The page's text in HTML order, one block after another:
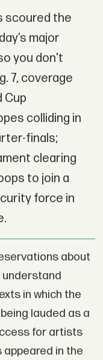
scoured the
major
you don't
7, coverage
Cup
colliding in
finals;
clearing
to join a
force in
about
understand
in which the
lauded as a
for artists
appeared in the